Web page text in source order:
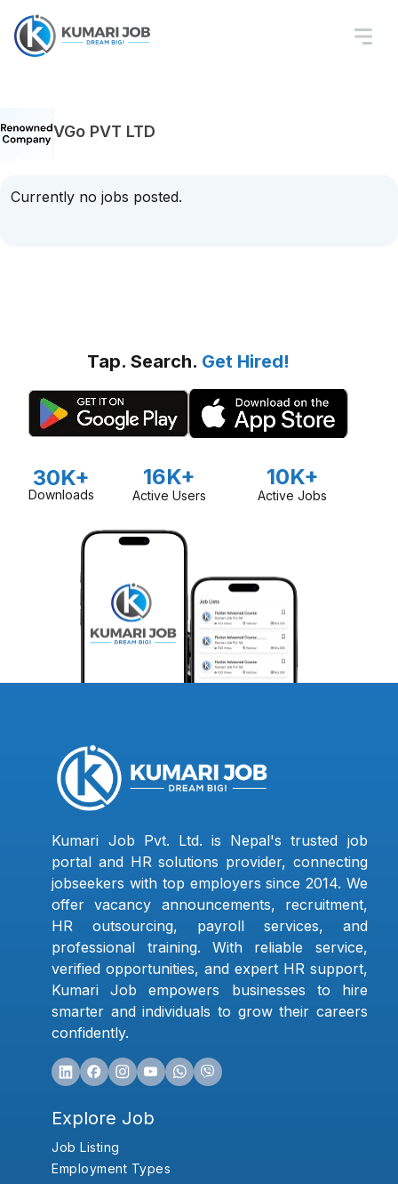
VGo PVT LTD
Currently no jobs posted.
Tap. Search. Get Hired!
30K+
Downloads
16K+
Active Users
10K+
Active Jobs
Kumari Job Pvt. Ltd. is Nepal's trusted job
portal and HR solutions provider, connecting
jobseekers with top employers since 2014. We
offer vacancy announcements, recruitment,
HR outsourcing, payroll services, and
professional training. With reliable service,
verified opportunities, and expert HR support,
Kumari Job empowers businesses to hire
smarter and individuals to grow their careers
confidently.
Explore Job
Job Listing
Employment Types